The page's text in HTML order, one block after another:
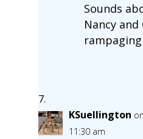
Sounds
Nancy and
KSuellington
11:30 am